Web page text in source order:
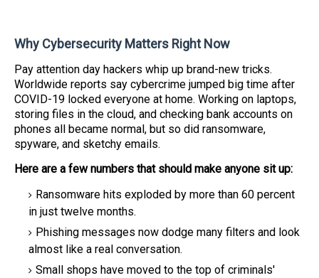
Why Cybersecurity Matters Right Now
Pay attention day hackers whip up brand-new tricks.
Worldwide reports say cybercrime jumped big time after
COVID-19 locked everyone at home. Working on laptops,
storing files in the cloud, and checking bank accounts on
phones all became normal, but so did ransomware,
spyware, and sketchy emails.
Here are a few numbers that should make anyone sit up:
Ransomware hits exploded by more than 60 percent
in just twelve months.
Phishing messages now dodge many filters and look
almost like a real conversation.
Small shops have moved to the top of criminals'